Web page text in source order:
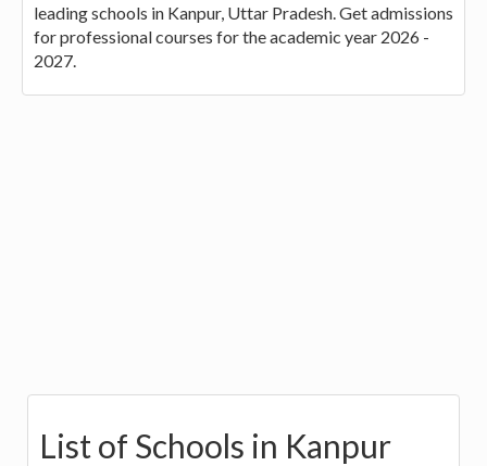
leading schools in Kanpur, Uttar Pradesh. Get admissions
for professional courses for the academic year 2026 -
2027.
List of Schools in Kanpur